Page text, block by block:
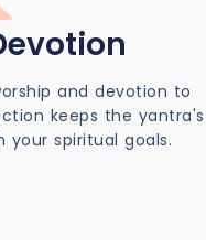
and devotion to
keeps the yantra's
spiritual goals.